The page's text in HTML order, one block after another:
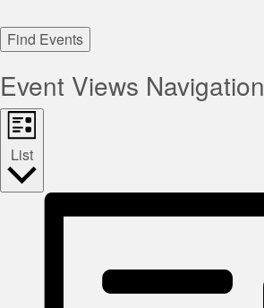
Find Events
Event Views Navigation
List